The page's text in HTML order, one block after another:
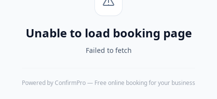
Unable to load booking page
Failed to fetch
Powered by ConfirmPro— Free online booking for your business